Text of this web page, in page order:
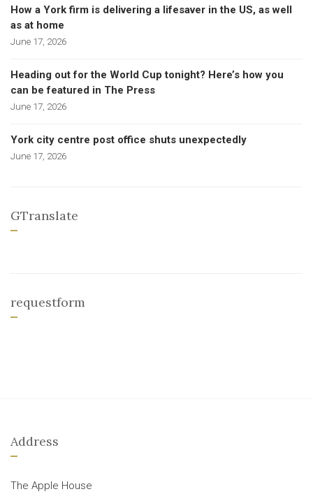
How a York firm is delivering a lifesaver in the US, as well
as at home
June 17, 2026
Heading out for the World Cup tonight? Here’s how you
can be featured in The Press
June 17, 2026
York city centre post office shuts unexpectedly
June 17, 2026
GTranslate
requestform
Address
The Apple House